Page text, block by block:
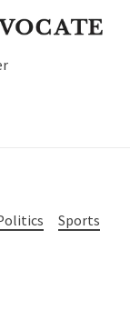
Sports